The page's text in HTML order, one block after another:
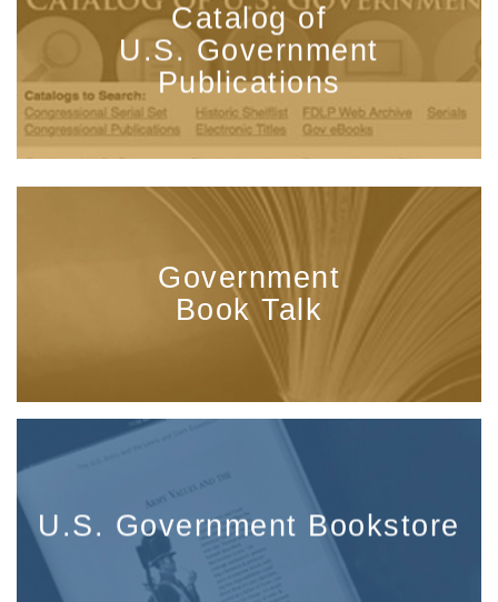
Catalog of
U.S. Government
Publications
Government
Book Talk
U.S. Government Bookstore